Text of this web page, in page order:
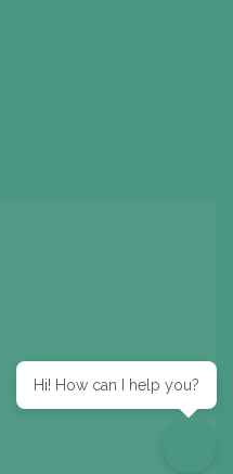
Hi! How can I help you?